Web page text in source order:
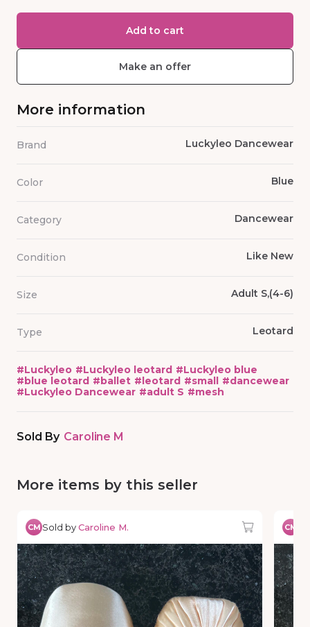
Add to cart
Make an offer
More information
Brand Luckyleo Dancewear
Color Blue
Category Dancewear
Condition Like New
Size Adult S,(4-6)
Type Leotard
#Luckyleo #Luckyleo leotard #Luckyleo blue
#blue leotard #ballet #leotard #small #dancewear
#Luckyleo Dancewear #adult S #mesh
Sold By Caroline M
More items by this seller
CM Sold byCaroline M. CM